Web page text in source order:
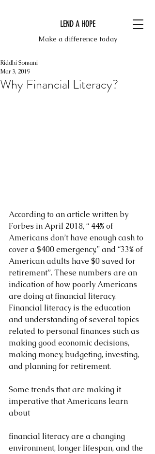
LEND A HOPE
Make a difference today
Why Financial Literacy?
Riddhi Somani
Mar 3, 2019
According to an article written by
Forbes in April 2018, “ 44% of
Americans don’t have enough cash to
cover a $400 emergency,” and “33% of
American adults have $0 saved for
retirement”. These numbers are an
indication of how poorly Americans
are doing at financial literacy.
Financial literacy is the education
and understanding of several topics
related to personal finances such as
making good economic decisions,
making money, budgeting, investing,
and planning for retirement.
Some trends that are making it
imperative that Americans learn
about
financial literacy are a changing
environment, longer lifespan, and the